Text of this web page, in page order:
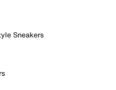
Sneakers